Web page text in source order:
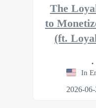
The
to
(ft.
In
2026-